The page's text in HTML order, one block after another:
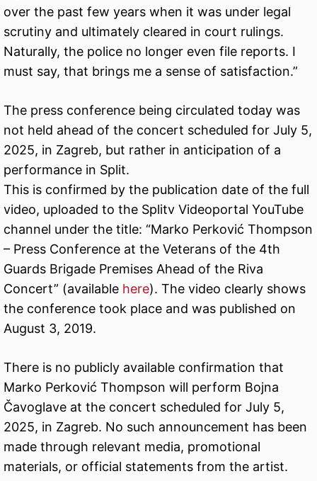
over the past few years when it was under legal
scrutiny and ultimately cleared in court rulings.
Naturally, the police no longer even file reports. I
must say, that brings me a sense of satisfaction.”
The press conference being circulated today was
not held ahead of the concert scheduled for July 5,
2025, in Zagreb, but rather in anticipation of a
performance in Split.
This is confirmed by the publication date of the full
video, uploaded to the Splitv Videoportal YouTube
channel under the title: “Marko Perković Thompson
– Press Conference at the Veterans of the 4th
Guards Brigade Premises Ahead of the Riva
Concert” (available here). The video clearly shows
the conference took place and was published on
August 3, 2019.
There is no publicly available confirmation that
Marko Perković Thompson will perform Bojna
Čavoglave at the concert scheduled for July 5,
2025, in Zagreb. No such announcement has been
made through relevant media, promotional
materials, or official statements from the artist.